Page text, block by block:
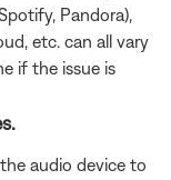
Pandora),
etc. can all vary
if the issue is
audio device to